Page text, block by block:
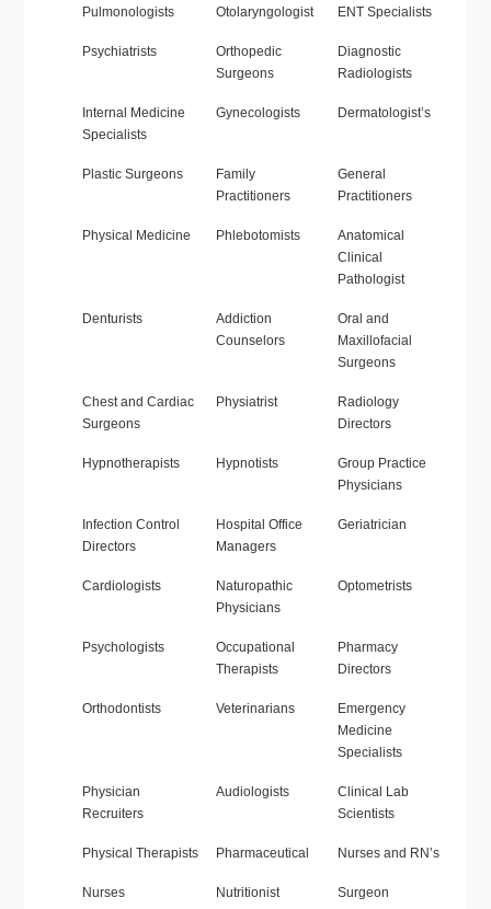
Pulmonologists Otolaryngologist ENT Specialists
Psychiatrists
Orthopedic
Surgeons
Diagnostic
Radiologists
Internal Medicine
Specialists
Gynecologists Dermatologist’s
Plastic Surgeons
Family
Practitioners
General
Practitioners
Physical Medicine Phlebotomists
Anatomical
Clinical
Pathologist
Denturists
Addiction
Counselors
Oral and
Maxillofacial
Surgeons
Chest and Cardiac
Surgeons
Physiatrist
Radiology
Directors
Hypnotherapists Hypnotists
Group Practice
Physicians
Infection Control
Directors
Hospital Office
Managers
Geriatrician
Cardiologists
Naturopathic
Physicians
Optometrists
Psychologists
Occupational
Therapists
Pharmacy
Directors
Orthodontists Veterinarians
Emergency
Medicine
Specialists
Physician
Recruiters
Audiologists
Clinical Lab
Scientists
Physical Therapists Pharmaceutical Nurses and RN’s
Nurses
Nutritionist
Surgeon